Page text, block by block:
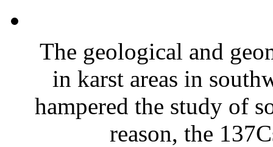
The geological and
in karst areas in
hampered the study of
reason, the